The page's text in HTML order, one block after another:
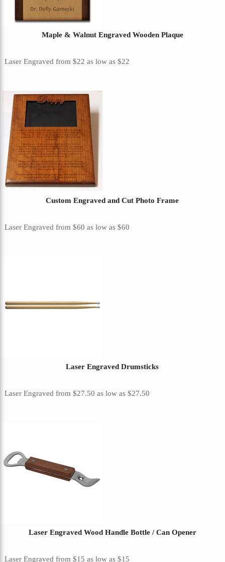
Maple & Walnut Engraved Wooden Plaque
Laser Engraved from$22as low as$22
Custom Engraved and Cut Photo Frame
Laser Engraved from$60as low as$60
Laser Engraved Drumsticks
Laser Engraved from$27.50as low as$27.50
Laser Engraved Wood Handle Bottle / Can Opener
Laser Engraved from$15as low as$15